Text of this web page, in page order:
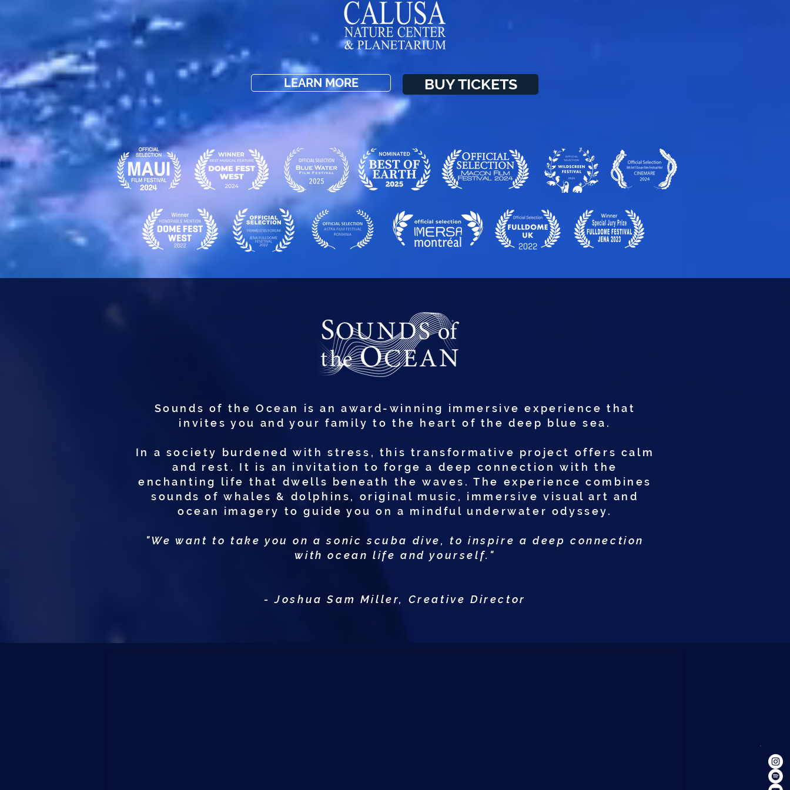
LEARN MORE BUY TICKETS
Sounds of the Ocean is an award-winning immersive experience that
invites you and your family to the heart of the deep blue sea.
In a society burdened with stress, this transformative project offers calm
and rest. It is an invitation to forge a deep connection with the
enchanting life that dwells beneath the waves. The experience combines
sounds of whales & dolphins, original music, immersive visual art and
ocean imagery to guide you on a mindful underwater odyssey.
"We want to take you on a sonic scuba dive, to inspire a deep connection
with ocean life and yourself."
- Joshua Sam Miller, Creative Director